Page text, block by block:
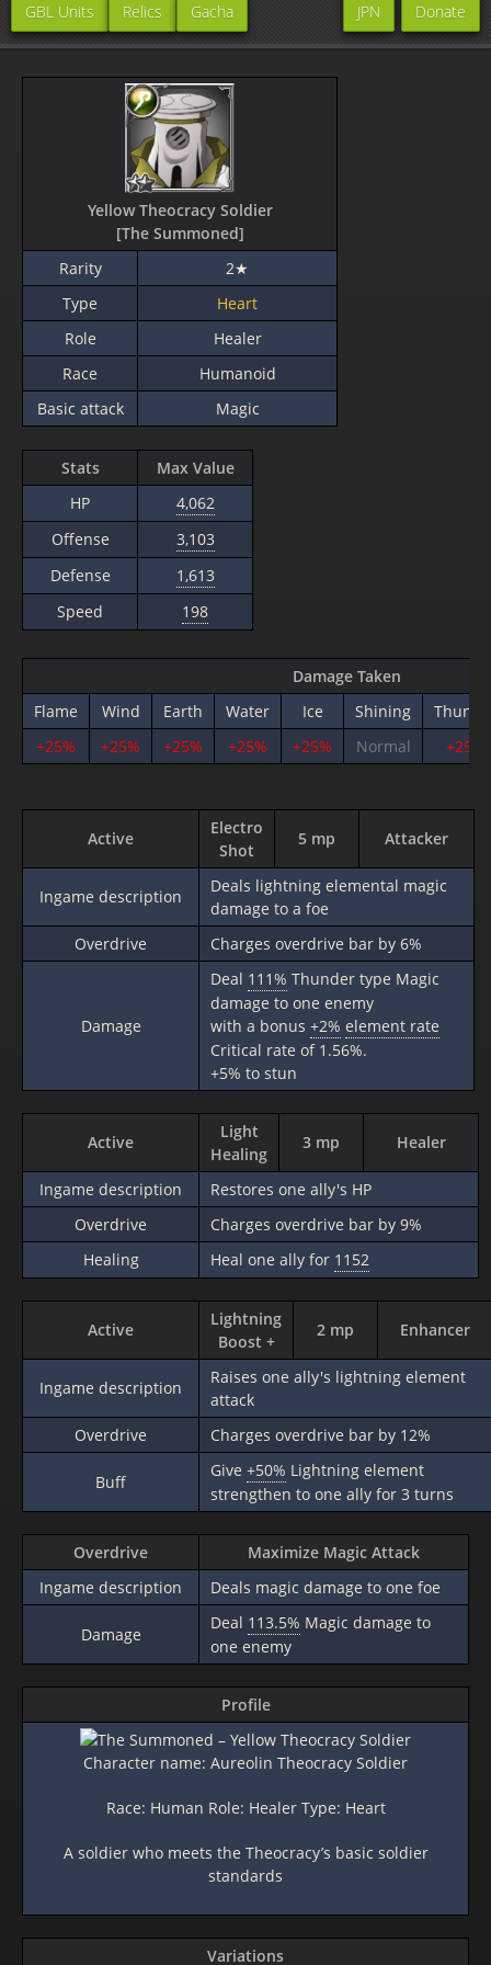
GBL Units Relics Gacha Donate
JPN
Yellow Theocracy Soldier
[The Summoned]
Rarity
2★
Type
Heart
Role
Healer
Race
Humanoid
Basic attack
Magic
Stats
Max Value
HP
4,062
Offense
3,103
Defense
1,613
Speed
198
Damage Taken
Flame
Wind Earth Water Ice Shining
+25%
+25% +25% +25% +25% Normal +25%
Active
Electro
Shot
5 mp Attacker
Ingame description
Deals lightning elemental magic
damage to a foe
Overdrive
Charges overdrive bar by 6%
Damage
Deal 111% Thunder type Magic
damage to one enemy
with a bonus +2% element rate
Critical rate of 1.56%.
+5% to stun
Active
Light
Healing
3 mp Healer
Ingame description
Restores one ally's HP
Overdrive
Charges overdrive bar by 9%
Healing
Heal one ally for 1152
Active
Lightning
Boost +
2 mp Enhancer
Ingame description
Raises one ally's lightning element
attack
Overdrive
Charges overdrive bar by 12%
Buff
Give +50% Lightning element
strengthen to one ally for 3 turns
Overdrive
Maximize Magic Attack
Ingame description
Deals magic damage to one foe
Damage
Deal 113.5% Magic damage to
one enemy
Profile
Character name: Aureolin Theocracy Soldier
Race: Human Role: Healer Type: Heart
A soldier who meets the Theocracy’s basic soldier
standards
Variations